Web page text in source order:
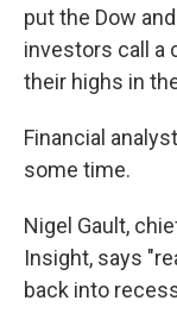
put the Dow
investors call a
their highs in
Financial
some time.
Nigel Gault,
Insight, says
back into